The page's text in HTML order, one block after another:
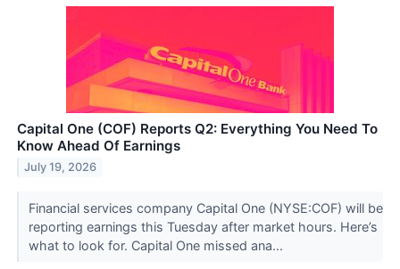
Capital One (COF) Reports Q2: Everything You Need To
Know Ahead Of Earnings
July 19, 2026
Financial services company Capital One (NYSE:COF) will be
reporting earnings this Tuesday after market hours. Here’s
what to look for. Capital One missed ana...